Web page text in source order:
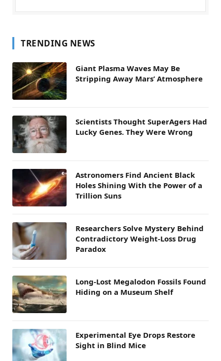
TRENDING NEWS
Giant Plasma Waves May Be
Stripping Away Mars’ Atmosphere
Scientists Thought SuperAgers Had
Lucky Genes. They Were Wrong
Astronomers Find Ancient Black
Holes Shining With the Power of a
Trillion Suns
Researchers Solve Mystery Behind
Contradictory Weight-Loss Drug
Paradox
Long-Lost Megalodon Fossils Found
Hiding on a Museum Shelf
Experimental Eye Drops Restore
Sight in Blind Mice